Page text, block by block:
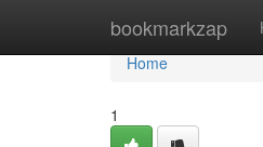
bookmarkzap
Home
Home
1